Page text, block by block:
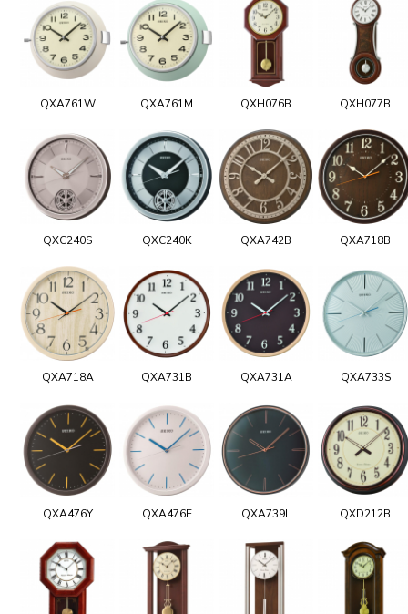
QXA761W QXA761M QXH076B QXH077B
QXC240S QXC240K QXA742B QXA718B
QXA718A QXA731B QXA731A QXA733S
QXA476Y QXA476E QXA739L QXD212B